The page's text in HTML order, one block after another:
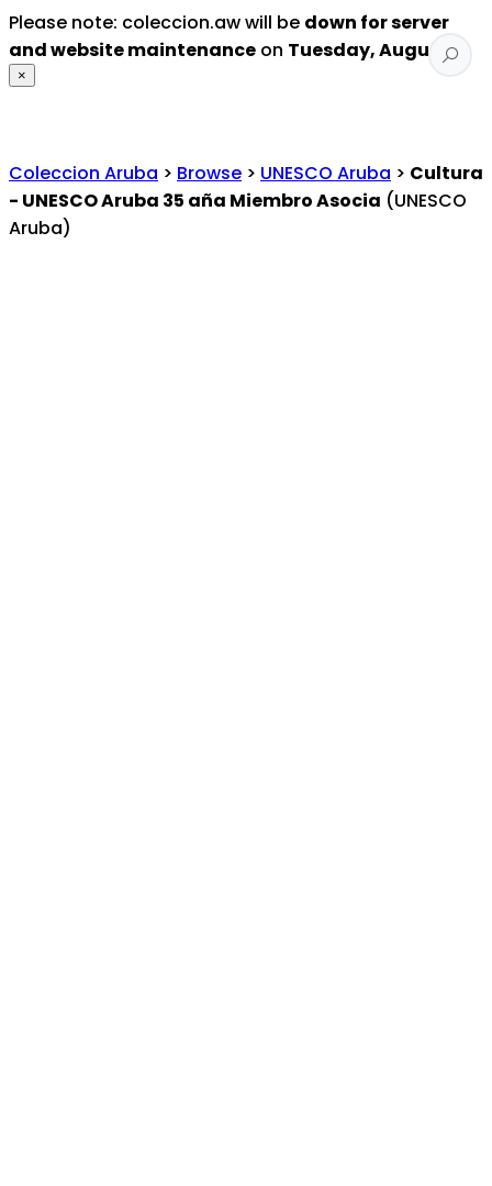
Please note: coleccion.aw will be down for server
and website maintenance on Tuesday, August 4
×
Coleccion Aruba > Browse > UNESCO Aruba > Cultura
- UNESCO Aruba 35 aña Miembro Asocia (UNESCO
Aruba)